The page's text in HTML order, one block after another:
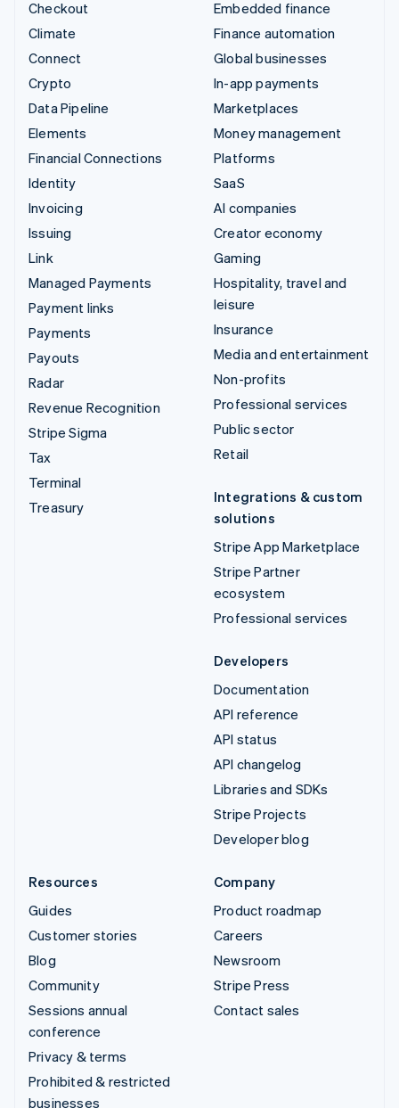
Checkout
Climate
Connect
Crypto
Data Pipeline
Elements
Financial Connections
Identity
Invoicing
Issuing
Link
Managed Payments
Payment links
Payments
Payouts
Radar
Revenue Recognition
Stripe Sigma
Tax
Terminal
Treasury
Embedded finance
Finance automation
Global businesses
In-app payments
Marketplaces
Money management
Platforms
SaaS
AI companies
Creator economy
Gaming
Hospitality, travel and
leisure
Insurance
Media and entertainment
Non-profits
Professional services
Public sector
Retail
Integrations & custom
solutions
Stripe App Marketplace
Stripe Partner
ecosystem
Professional services
Developers
Documentation
API reference
API status
API changelog
Libraries and SDKs
Stripe Projects
Developer blog
Resources
Guides
Customer stories
Blog
Community
Sessions annual
conference
Privacy & terms
Prohibited & restricted
businesses
Company
Product roadmap
Careers
Newsroom
Stripe Press
Contact sales